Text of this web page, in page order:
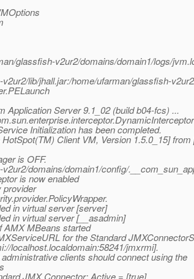
glassfish-v2ur2/domains/domain1/logs/
lib/jhall.jar:/home/ufarman/glassfish-
Application Server 9.1_02 (build b04-fcs) ...
Initialization has been completed.
Client VM, Version 1.5.0_15] from
is OFF.
domains/domain1/config/
is now enabled
provider
in virtual server [server]
in virtual server [__asadmin]
AMX MBeans started
for the Standard
localhost.localdomain:58241/jmxrmi].
clients should connect using the
JMX Connector: Active = [true]